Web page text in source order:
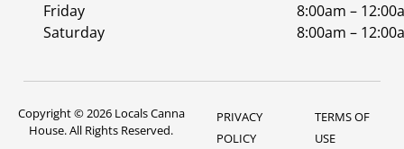
Friday
8:00am –
Saturday
8:00am –
Copyright © 2026 Locals Canna
House. All Rights Reserved.
PRIVACY
POLICY
TERMS OF
USE